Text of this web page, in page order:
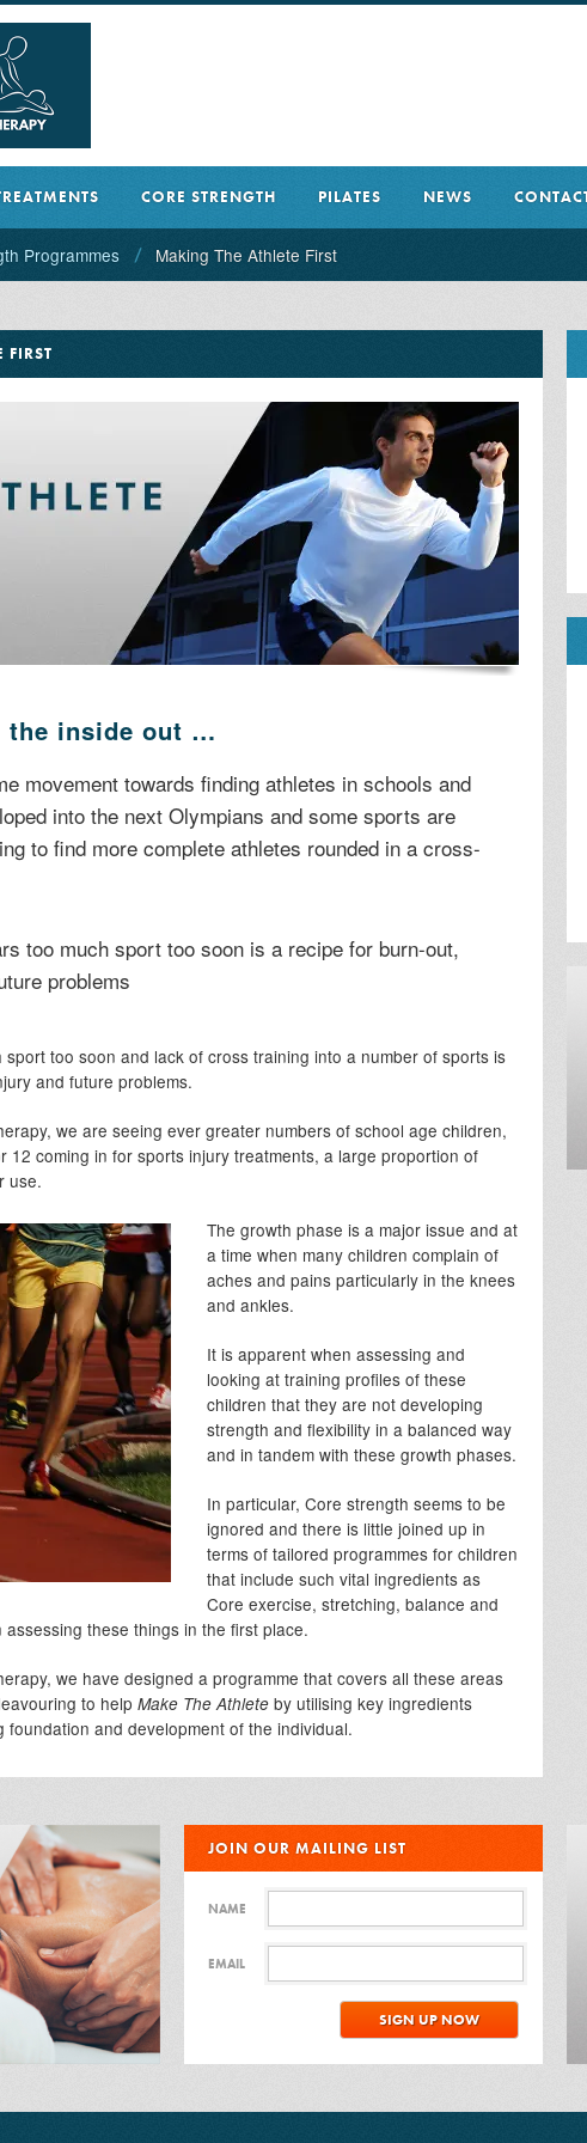
CORE STRENGTH PILATES NEWS
Programmes Making The Athlete First
FIRST
the inside out …
movement towards finding athletes in schools and
into the next Olympians and some sports are
to find more complete athletes rounded in a cross-
too much sport too soon is a recipe for burn-out,
problems
sport too soon and lack of cross training into a number of sports is
and future problems.
we are seeing ever greater numbers of school age children,
12 coming in for sports injury treatments, a large proportion of
use.
The growth phase is a major issue and at
a time when many children complain of
aches and pains particularly in the knees
and ankles.
It is apparent when assessing and
looking at training profiles of these
children that they are not developing
strength and flexibility in a balanced way
and in tandem with these growth phases.
In particular, Core strength seems to be
ignored and there is little joined up in
terms of tailored programmes for children
that include such vital ingredients as
Core exercise, stretching, balance and
these things in the first place.
we have designed a programme that covers all these areas
to help Make The Athlete by utilising key ingredients
foundation and development of the individual.
JOIN OUR MAILING LIST
NAME
EMAIL